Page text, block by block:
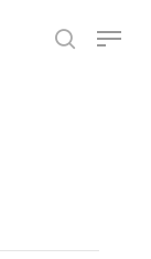
search
Menu